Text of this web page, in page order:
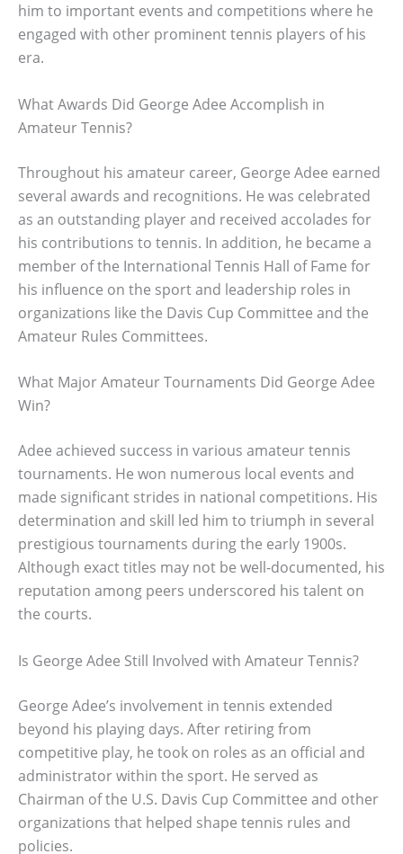
him to important events and competitions where he
engaged with other prominent tennis players of his
era.
What Awards Did George Adee Accomplish in
Amateur Tennis?
Throughout his amateur career, George Adee earned
several awards and recognitions. He was celebrated
as an outstanding player and received accolades for
his contributions to tennis. In addition, he became a
member of the International Tennis Hall of Fame for
his influence on the sport and leadership roles in
organizations like the Davis Cup Committee and the
Amateur Rules Committees.
What Major Amateur Tournaments Did George Adee
Win?
Adee achieved success in various amateur tennis
tournaments. He won numerous local events and
made significant strides in national competitions. His
determination and skill led him to triumph in several
prestigious tournaments during the early 1900s.
Although exact titles may not be well-documented, his
reputation among peers underscored his talent on
the courts.
Is George Adee Still Involved with Amateur Tennis?
George Adee’s involvement in tennis extended
beyond his playing days. After retiring from
competitive play, he took on roles as an official and
administrator within the sport. He served as
Chairman of the U.S. Davis Cup Committee and other
organizations that helped shape tennis rules and
policies.